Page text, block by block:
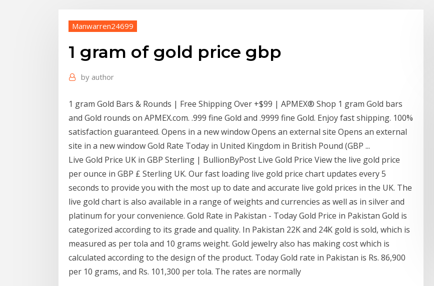
Manwarren24699
1 gram of gold price gbp
by author
1 gram Gold Bars & Rounds | Free Shipping Over +$99 | APMEX® Shop 1 gram Gold bars
and Gold rounds on APMEX.com. .999 fine Gold and .9999 fine Gold. Enjoy fast shipping. 100%
satisfaction guaranteed. Opens in a new window Opens an external site Opens an external
site in a new window Gold Rate Today in United Kingdom in British Pound (GBP ...
Live Gold Price UK in GBP Sterling | BullionByPost Live Gold Price View the live gold price
per ounce in GBP £ Sterling UK. Our fast loading live gold price chart updates every 5
seconds to provide you with the most up to date and accurate live gold prices in the UK. The
live gold chart is also available in a range of weights and currencies as well as in silver and
platinum for your convenience. Gold Rate in Pakistan - Today Gold Price in Pakistan Gold is
categorized according to its grade and quality. In Pakistan 22K and 24K gold is sold, which is
measured as per tola and 10 grams weight. Gold jewelry also has making cost which is
calculated according to the design of the product. Today Gold rate in Pakistan is Rs. 86,900
per 10 grams, and Rs. 101,300 per tola. The rates are normally